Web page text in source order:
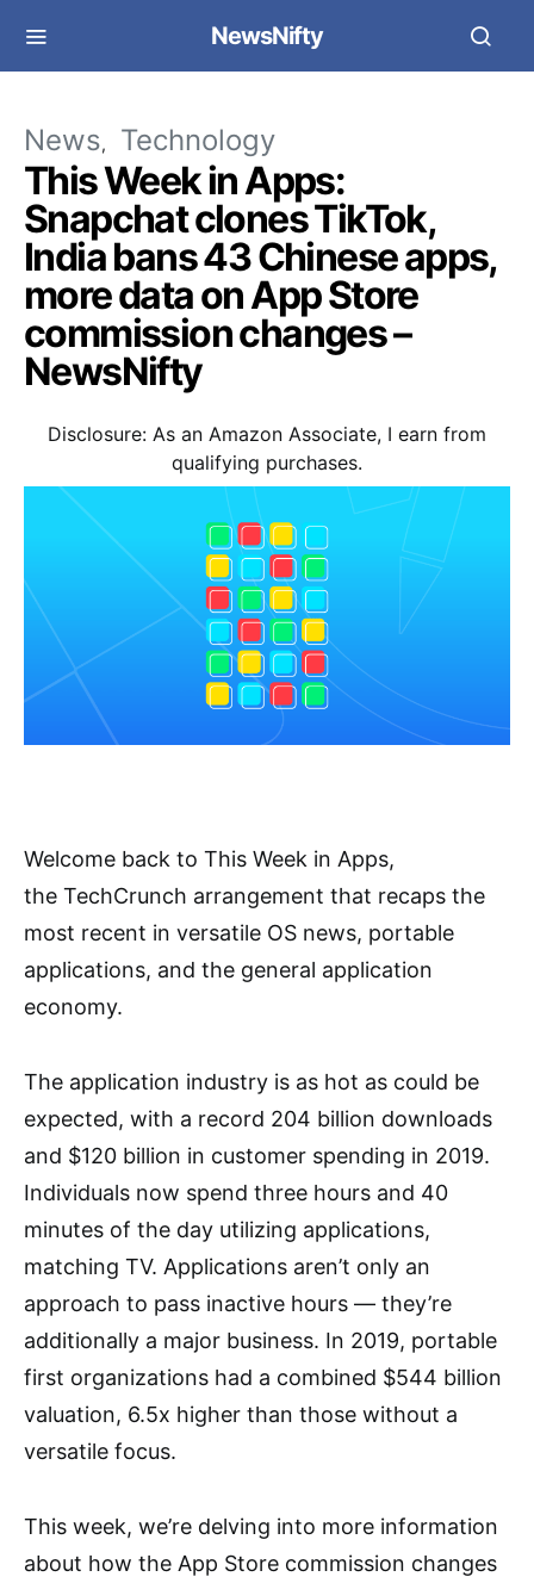
NewsNifty
News Technology
This Week in Apps:
Snapchat clones TikTok,
India bans 43 Chinese apps,
more data on App Store
commission changes –
NewsNifty
Disclosure: As an Amazon Associate, I earn from
qualifying purchases.
Welcome back to This Week in Apps,
the TechCrunch arrangement that recaps the
most recent in versatile OS news, portable
applications, and the general application
economy.
The application industry is as hot as could be
expected, with a record 204 billion downloads
and $120 billion in customer spending in 2019.
Individuals now spend three hours and 40
minutes of the day utilizing applications,
matching TV. Applications aren’t only an
approach to pass inactive hours — they’re
additionally a major business. In 2019, portable
first organizations had a combined $544 billion
valuation, 6.5x higher than those without a
versatile focus.
This week, we’re delving into more information
about how the App Store commission changes